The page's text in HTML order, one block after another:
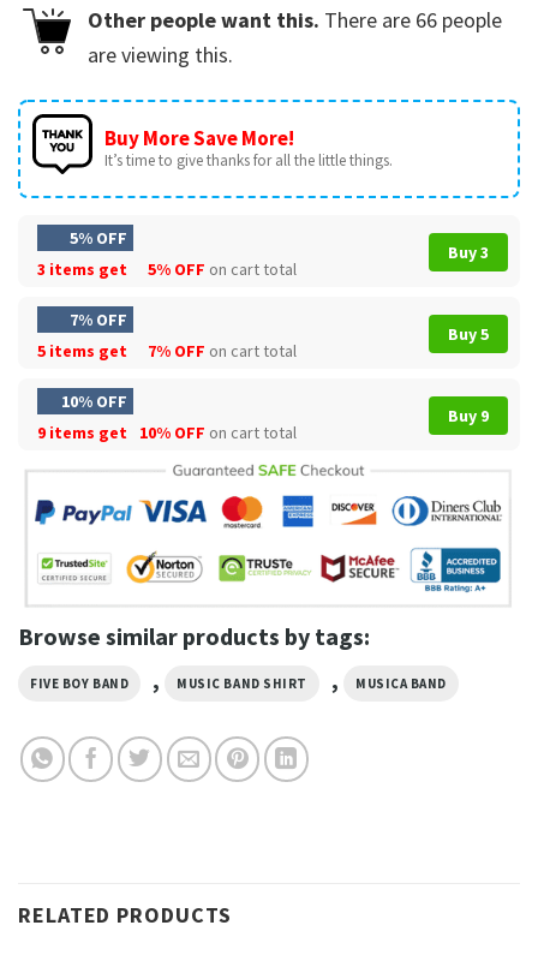
Other people want this. There are 66 people
are viewing this.
Buy More Save More!
It’s time to give thanks for all the little things.
5% OFF
3 items get
5% OFF on cart total
Buy 3
7% OFF
5 items get
7% OFF on cart total
Buy 5
10% OFF
9 items get
10% OFF on cart total
Buy 9
Browse similar products by tags:
FIVE BOY BAND , MUSIC BAND SHIRT , MUSICA BAND
RELATED PRODUCTS